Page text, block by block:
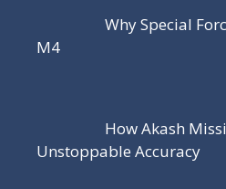
Why Special
M4
How Akash
Unstoppable Accuracy